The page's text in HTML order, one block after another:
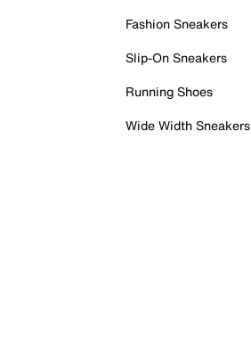
Fashion Sneakers
Slip-On Sneakers
Running Shoes
Wide Width Sneakers